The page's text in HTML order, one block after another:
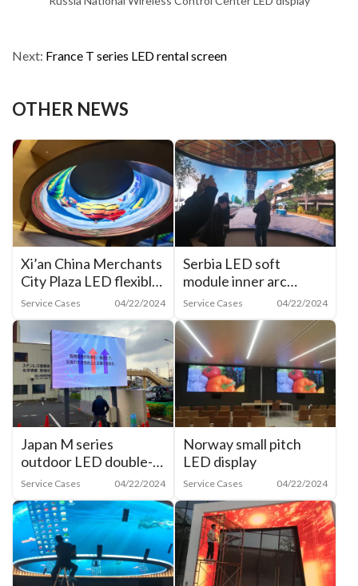
Next: France T series LED rental screen
OTHER NEWS
Xi’an China Merchants
City Plaza LED flexible
film inner arc screen
Service Cases 04/22/2024
Serbia LED soft
module inner arc
screen
Service Cases 04/22/2024
Japan M series
outdoor LED double-
sided display
Service Cases 04/22/2024
Norway small pitch
LED display
Service Cases 04/22/2024